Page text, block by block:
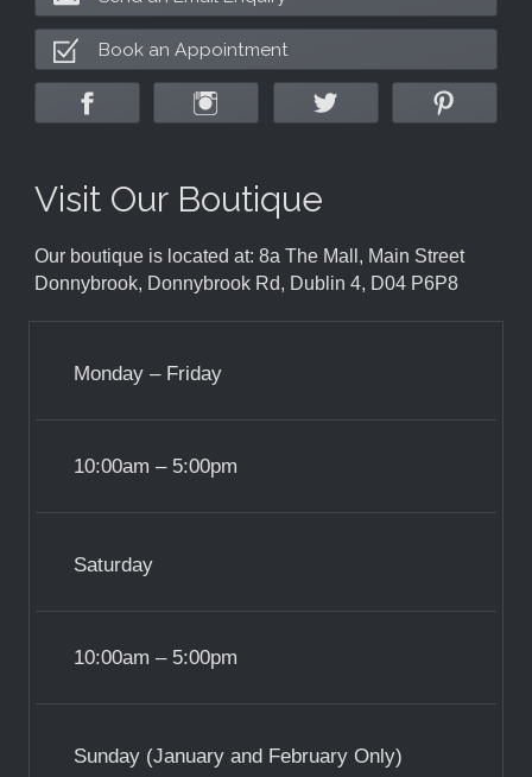
Book an Appointment
Visit Our Boutique
Our boutique is located at: 8a The Mall, Main Street
Donnybrook, Donnybrook Rd, Dublin 4, D04 P6P8
Monday – Friday
10:00am – 5:00pm
Saturday
10:00am – 5:00pm
Sunday (January and February Only)